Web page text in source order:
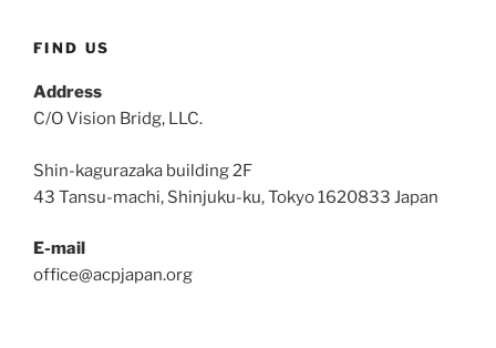
FIND US
Address
C/O Vision Bridg, LLC.
Shin-kagurazaka building 2F
43 Tansu-machi, Shinjuku-ku, Tokyo 1620833 Japan
E-mail
office@acpjapan.org